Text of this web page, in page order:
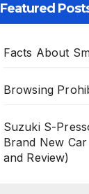
Featured
Facts About
Browsing
Suzuki S-
Brand New
and Review)